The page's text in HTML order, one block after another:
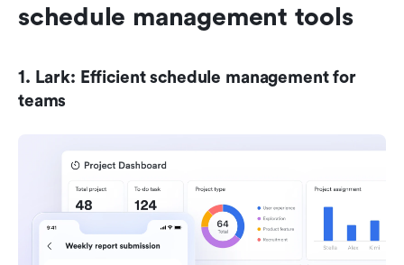
schedule management tools
1. Lark: Efficient schedule management for
teams